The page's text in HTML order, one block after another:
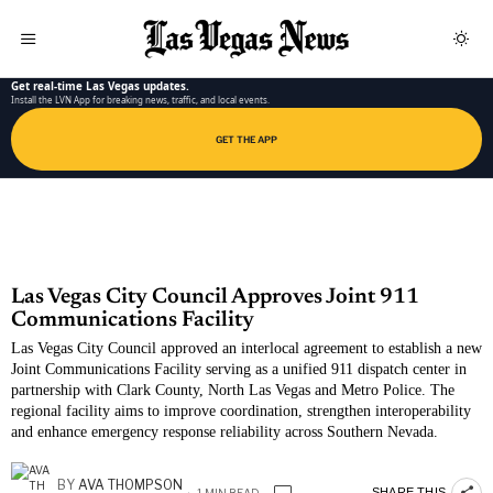
Get real-time Las Vegas updates.
Install the LVN App for breaking news, traffic, and local events.
GET THE APP
Las Vegas City Council Approves Joint 911
Communications Facility
Las Vegas City Council approved an interlocal agreement to establish a new
Joint Communications Facility serving as a unified 911 dispatch center in
partnership with Clark County, North Las Vegas and Metro Police. The
regional facility aims to improve coordination, strengthen interoperability
and enhance emergency response reliability across Southern Nevada.
BY AVA THOMPSON